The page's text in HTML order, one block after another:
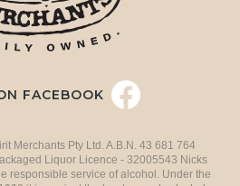
FACEBOOK
Merchants Pty Ltd. A.B.N. 43 681 764
Liquor Licence - 32005543 Nicks
responsible service of alcohol. Under the